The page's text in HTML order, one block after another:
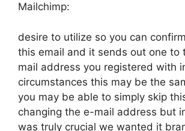
Mailchimp:
desire to utilize so you can
this email and it sends out one to
mail address you registered with
circumstances this may be the
you may be able to simply skip
changing the e-mail address but
was truly crucial we wanted it